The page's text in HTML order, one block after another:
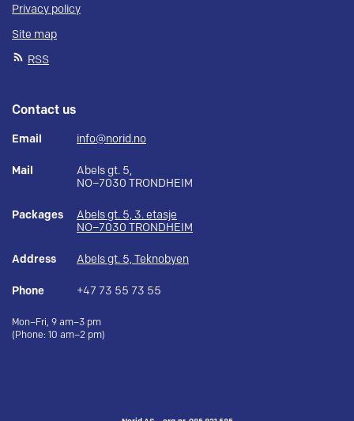
Privacy policy
Site map
RSS
Contact us
Email info@norid.no
Mail
Abels gt. 5,
NO–7030 TRONDHEIM
Packages
Abels gt. 5, 3. etasje
NO–7030 TRONDHEIM
Address Abels gt. 5, Teknobyen
Phone +47 73 55 73 55
Mon–Fri, 9 am–3 pm
(Phone: 10 am–2 pm)